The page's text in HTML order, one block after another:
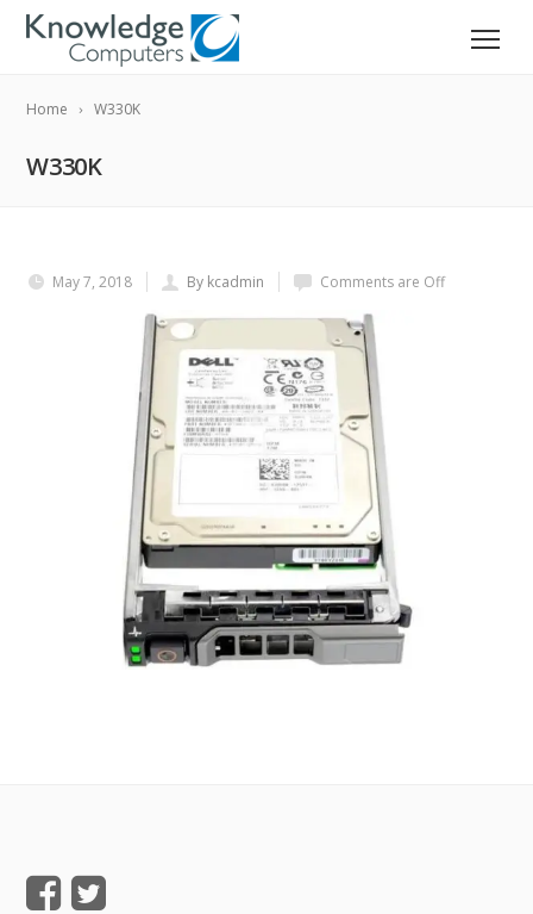
Home W330K
W330K
May 7, 2018 By kcadmin Comments are Off